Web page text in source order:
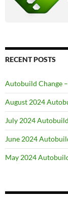
RECENT POSTS
Autobuild Change
August 2024
July 2024
June 2024
May 2024